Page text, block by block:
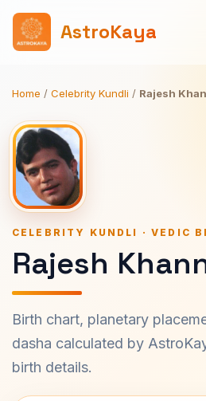
AstroKaya
Home / Celebrity Kundli / Rajesh
CELEBRITY KUNDLI · VEDIC
Rajesh
Birth chart, planetary
dasha calculated by
birth details.